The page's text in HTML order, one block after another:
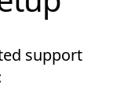
support